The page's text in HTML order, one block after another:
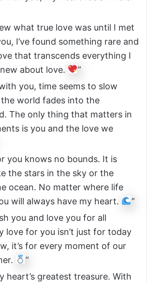
what true love was until I met
I’ve found something rare and
that transcends everything I
about love.
”
with you, time seems to slow
world fades into the
The only thing that matters in
is you and the love we
you knows no bounds. It is
the stars in the sky or the
ocean. No matter where life
will always have my heart.
”
you and love you for all
love for you isn’t just for today
it’s for every moment of our
”
heart’s greatest treasure. With